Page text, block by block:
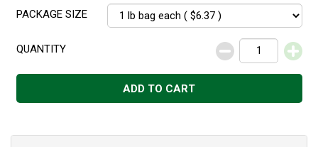
PACKAGE SIZE
QUANTITY
Decrease
Increase
ADD TO CART